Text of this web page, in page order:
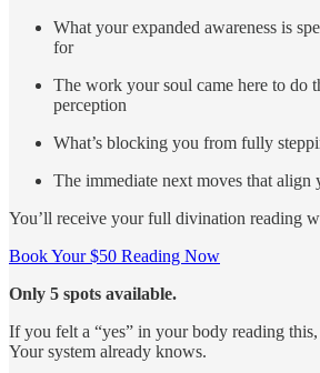
What your expanded awareness is
for
The work your soul came here to do
perception
What’s blocking you from fully
The immediate next moves that
You’ll receive your full divination reading
Book Your $50 Reading Now
Only 5 spots available.
If you felt a “yes” in your body reading this,
Your system already knows.